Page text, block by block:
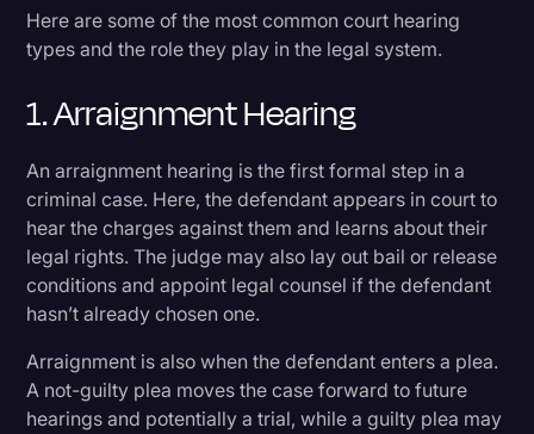
Here are some of the most common court hearing
types and the role they play in the legal system.
1. Arraignment Hearing
An arraignment hearing is the first formal step in a
criminal case. Here, the defendant appears in court to
hear the charges against them and learns about their
legal rights. The judge may also lay out bail or release
conditions and appoint legal counsel if the defendant
hasn’t already chosen one.
Arraignment is also when the defendant enters a plea.
A not-guilty plea moves the case forward to future
hearings and potentially a trial, while a guilty plea may
Preparing for a Hearing
Common Misconceptions
Streamline Your Hearing Prep and Review